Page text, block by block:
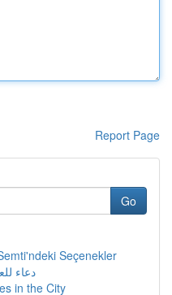
Report Page
Go
Seçenekler
دعاء
in the City